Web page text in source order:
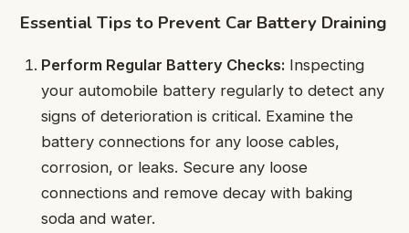
Essential Tips to Prevent Car Battery Draining
Perform Regular Battery Checks: Inspecting
your automobile battery regularly to detect any
signs of deterioration is critical. Examine the
battery connections for any loose cables,
corrosion, or leaks. Secure any loose
connections and remove decay with baking
soda and water.